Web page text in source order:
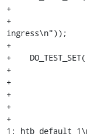
+
+
ingress\n"));
+
+
+                 "
+
+
+
+
1: htb default